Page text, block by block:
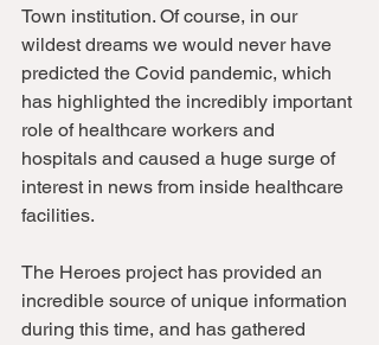
Town institution. Of course, in our
wildest dreams we would never have
predicted the Covid pandemic, which
has highlighted the incredibly important
role of healthcare workers and
hospitals and caused a huge surge of
interest in news from inside healthcare
facilities.
The Heroes project has provided an
incredible source of unique information
during this time, and has gathered